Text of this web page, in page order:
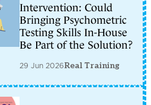
Intervention: Could
Bringing Psychometric
Testing Skills In-House
Be Part of the Solution?
29 Jun 2026Real Training